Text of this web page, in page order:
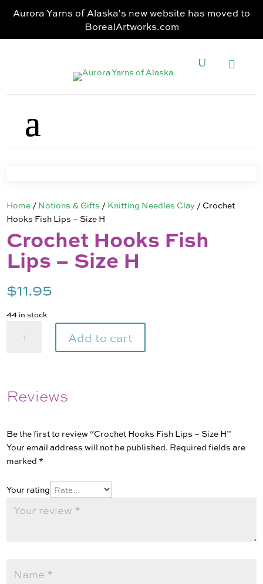
Aurora Yarns of Alaska's new website has moved to
BorealArtworks.com
Home / Notions & Gifts / Knitting Needles Clay / Crochet
Hooks Fish Lips – Size H
Crochet Hooks Fish
Lips – Size H
$11.95
44 in stock
Hooks
Size
Add to cart
Reviews
Be the first to review “Crochet Hooks Fish Lips – Size H”
Your email address will not be published. Required fields are
marked *
Your rating